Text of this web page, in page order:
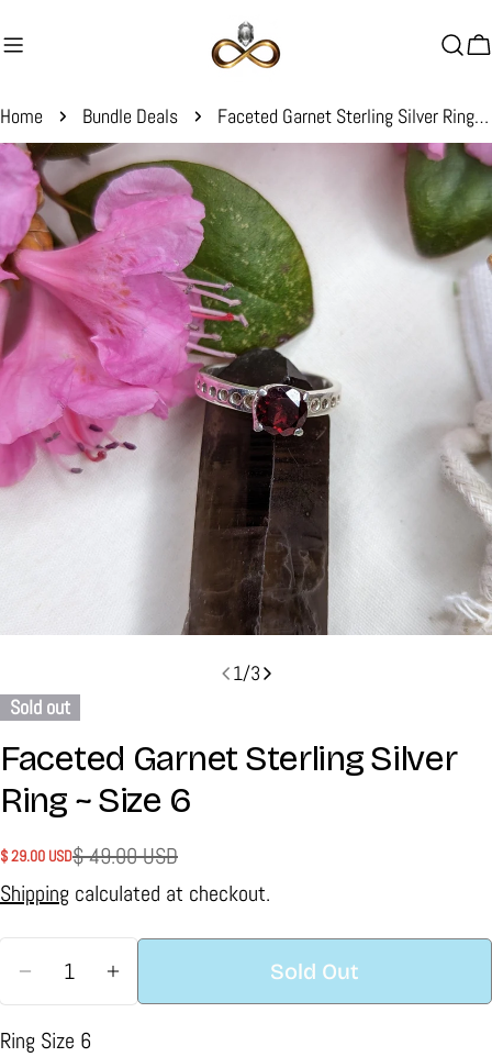
to
Home Bundle Deals Faceted Garnet Sterling Silver Ring ~ Size 6
Skip
to
product
information
media 0 in modal
1/3
Sold out
Faceted Garnet Sterling Silver
Ring ~ Size 6
Sale
price
$ 29.00 USD
Regular
price
$ 49.00 USD
Shipping calculated at checkout.
Decrease Quantity For Faceted Garnet Sterling
Increase Quantity For Faceted Garnet
Sold Out
Ring Size 6